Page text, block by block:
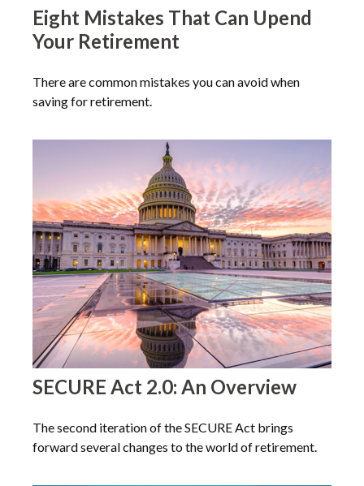
Eight Mistakes That Can Upend
Your Retirement
There are common mistakes you can avoid when
saving for retirement.
SECURE Act 2.0: An Overview
The second iteration of the SECURE Act brings
forward several changes to the world of retirement.